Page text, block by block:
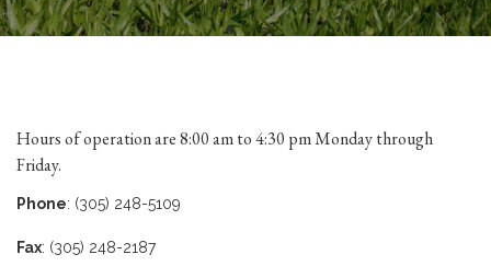
Hours of operation are 8:00 am to 4:30 pm Monday through
Friday.
Phone: (305) 248-5109
Fax: (305) 248-2187